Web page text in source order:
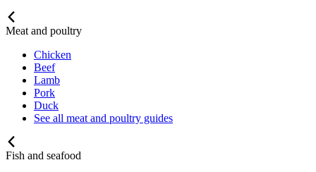
Meat and poultry
Chicken
Beef
Lamb
Pork
Duck
See all meat and poultry guides
Fish and seafood